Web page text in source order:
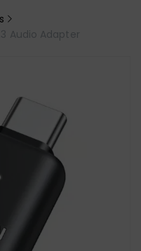
Audio Adapter